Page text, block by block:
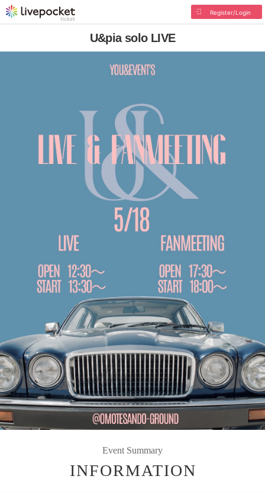
Register/Login
U&pia solo LIVE
Event Summary
INFORMATION